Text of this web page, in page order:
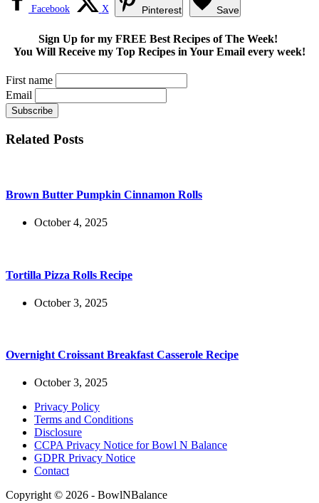
Facebook X Pinterest Save
Sign Up for my FREE Best Recipes of The Week!
You Will Receive my Top Recipes in Your Email every week!
First name
Email
Related Posts
Brown Butter Pumpkin Cinnamon Rolls
October 4, 2025
Tortilla Pizza Rolls Recipe
October 3, 2025
Overnight Croissant Breakfast Casserole Recipe
October 3, 2025
Privacy Policy
Terms and Conditions
Disclosure
CCPA Privacy Notice for Bowl N Balance
GDPR Privacy Notice
Contact
Copyright © 2026 - BowlNBalance